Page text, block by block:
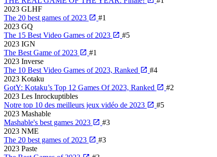
2023 GLHF
The 20 best games of 2023
#1
2023 GQ
The 15 Best Video Games of 2023
#5
2023 IGN
The Best Game of 2023
#1
2023 Inverse
The 10 Best Video Games of 2023, Ranked
#4
2023 Kotaku
GotY: Kotaku’s Top 12 Games Of 2023, Ranked
#2
2023 Les Inrockuptibles
Notre top 10 des meilleurs jeux vidéo de 2023
#5
2023 Mashable
Mashable's best games 2023
#3
2023 NME
The 20 best games of 2023
#3
2023 Paste